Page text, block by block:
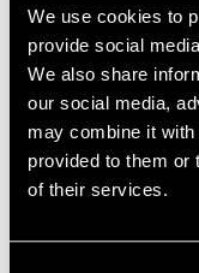
We use cookies to
provide social
We also share
our social media,
may combine it with
provided to them or
of their services.